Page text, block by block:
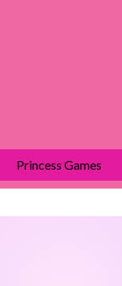
Princess Games